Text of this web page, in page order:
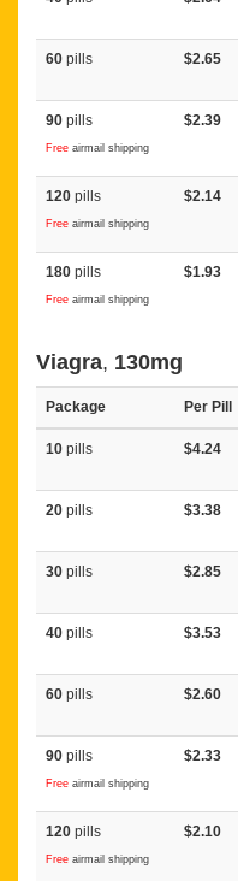
60 pills $2.65
90 pills
Free airmail shipping
$2.39
120 pills
Free airmail shipping
$2.14
180 pills
Free airmail shipping
$1.93
Viagra, 130mg
Package Per Pill
10 pills $4.24
20 pills $3.38
30 pills $2.85
40 pills $3.53
60 pills $2.60
90 pills
Free airmail shipping
$2.33
120 pills
Free airmail shipping
$2.10